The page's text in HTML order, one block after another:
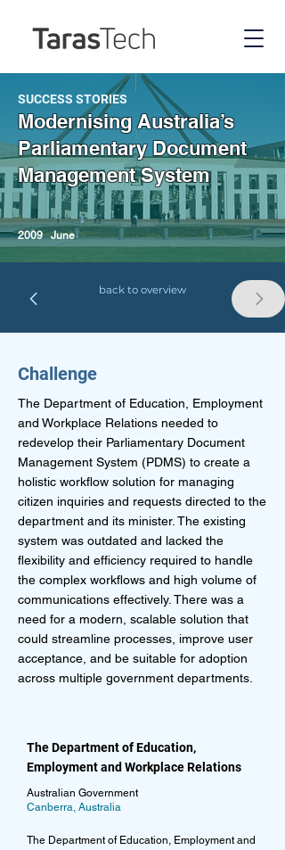
SUCCESS STORIES
Modernising Australia’s
Parliamentary Document
Management System
2009 June
back to overview
Challenge
The Department of Education, Employment
and Workplace Relations needed to
redevelop their Parliamentary Document
Management System (PDMS) to create a
holistic workflow solution for managing
citizen inquiries and requests directed to the
department and its minister. The existing
system was outdated and lacked the
flexibility and efficiency required to handle
the complex workflows and high volume of
communications effectively. There was a
need for a modern, scalable solution that
could streamline processes, improve user
acceptance, and be suitable for adoption
across multiple government departments.
The Department of Education,
Employment and Workplace Relations
Australian Government
Canberra, Australia
The Department of Education, Employment and